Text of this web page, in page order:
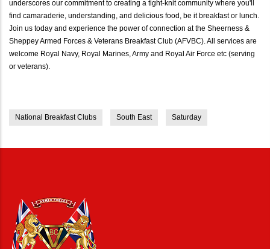
underscores our commitment to creating a tight-knit community where you'll
find camaraderie, understanding, and delicious food, be it breakfast or lunch.
Join us today and experience the power of connection at the Sheerness &
Sheppey Armed Forces & Veterans Breakfast Club (AFVBC). All services are
welcome Royal Navy, Royal Marines, Army and Royal Air Force etc (serving
or veterans).
National Breakfast Clubs South East Saturday